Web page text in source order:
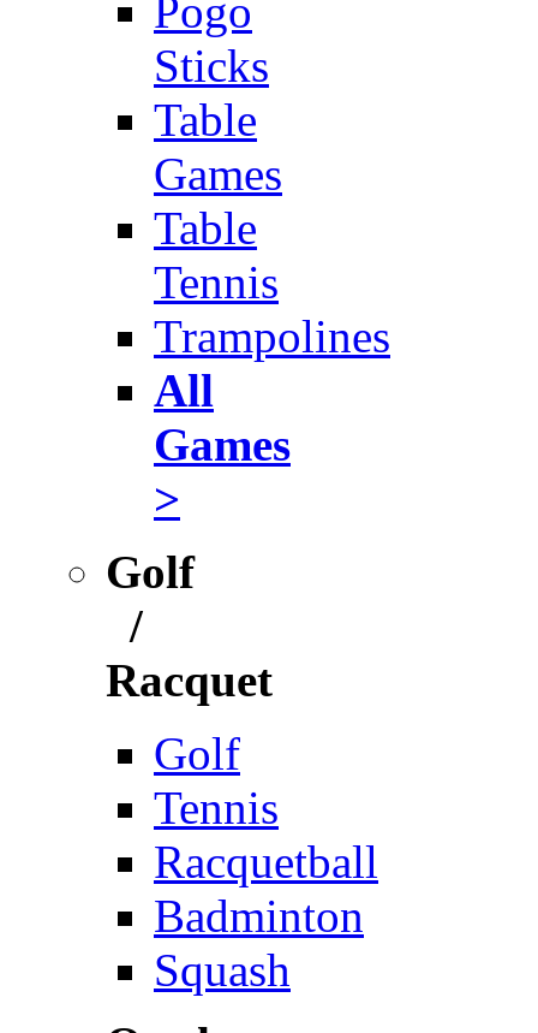
Pogo
Sticks
Table
Games
Table
Tennis
Trampolines
All
Games
>
Golf
/
Racquet
Golf
Tennis
Racquetball
Badminton
Squash